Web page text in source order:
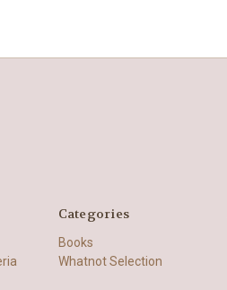
Categories
Books
Whatnot Selection